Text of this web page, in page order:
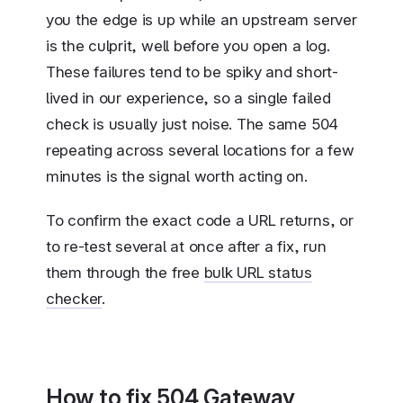
you the edge is up while an upstream server
is the culprit, well before you open a log.
These failures tend to be spiky and short-
lived in our experience, so a single failed
check is usually just noise. The same 504
repeating across several locations for a few
minutes is the signal worth acting on.
To confirm the exact code a URL returns, or
to re-test several at once after a fix, run
them through the free bulk URL status
checker.